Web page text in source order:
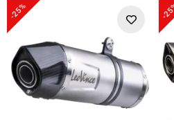
-25% -